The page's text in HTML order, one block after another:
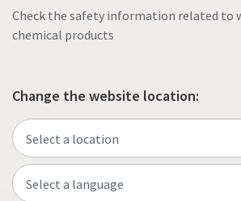
Check the safety information related to
chemical products
Change the website location: